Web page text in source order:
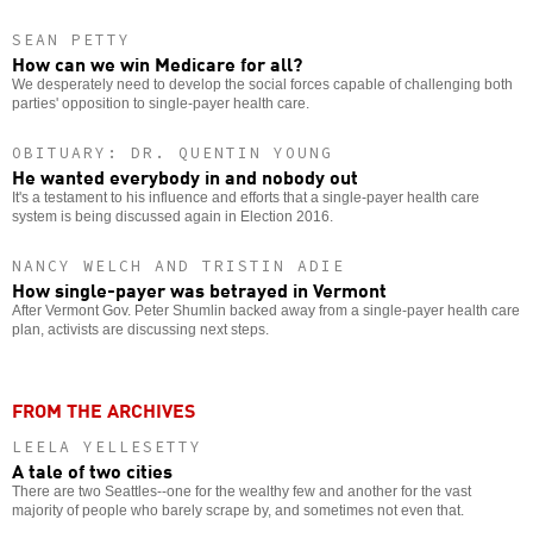
SEAN PETTY
How can we win Medicare for all?
We desperately need to develop the social forces capable of challenging both
parties' opposition to single-payer health care.
OBITUARY: DR. QUENTIN YOUNG
He wanted everybody in and nobody out
It's a testament to his influence and efforts that a single-payer health care
system is being discussed again in Election 2016.
NANCY WELCH AND TRISTIN ADIE
How single-payer was betrayed in Vermont
After Vermont Gov. Peter Shumlin backed away from a single-payer health care
plan, activists are discussing next steps.
FROM THE ARCHIVES
LEELA YELLESETTY
A tale of two cities
There are two Seattles--one for the wealthy few and another for the vast
majority of people who barely scrape by, and sometimes not even that.